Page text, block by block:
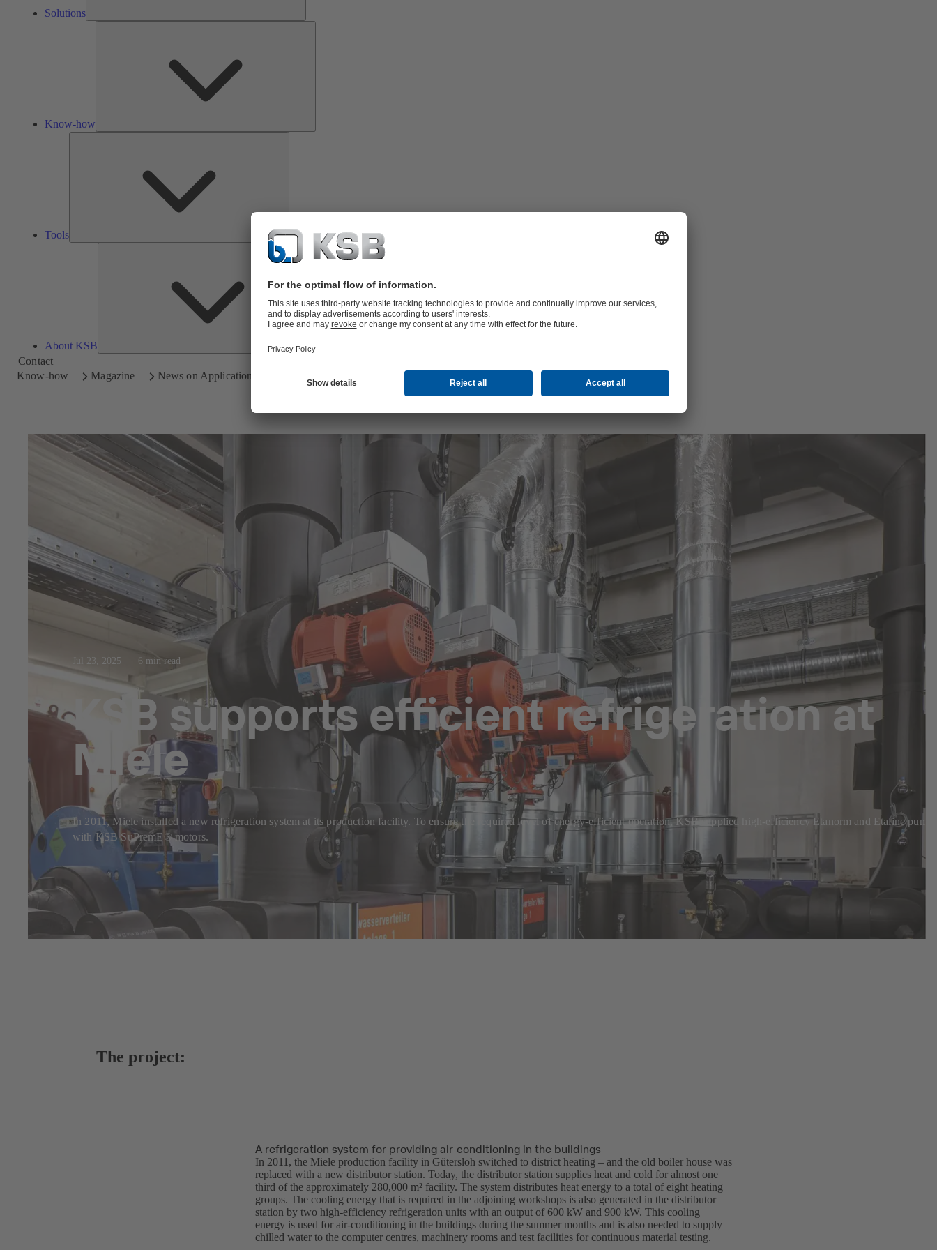
Solutions
Know-how
Tools
About KSB
About
KSB
Contact
Know-how
Magazine News on Applications
Jul 23, 2025 6 min read
KSB supports efficient refrigeration at
Miele
In 2011, Miele installed a new refrigeration system at its production facility. To ensure the required level of energy-efficient operation, KSB supplied high-efficiency Etanorm and Etaline
with KSB SuPremE® motors.
The project:
A refrigeration system for providing air-conditioning in the buildings
In 2011, the Miele production facility in Gütersloh switched to district heating – and the old boiler house was
replaced with a new distributor station. Today, the distributor station supplies heat and cold for almost one
third of the approximately 280,000 m² facility. The system distributes heat energy to a total of eight heating
groups. The cooling energy that is required in the adjoining workshops is also generated in the distributor
station by two high-efficiency refrigeration units with an output of 600 kW and 900 kW. This cooling
energy is used for air-conditioning in the buildings during the summer months and is also needed to supply
chilled water to the computer centres, machinery rooms and test facilities for continuous material testing.